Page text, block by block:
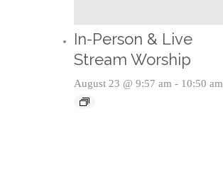
In-Person & Live
Stream Worship
August 23 @ 9:57 am - 10:50 am